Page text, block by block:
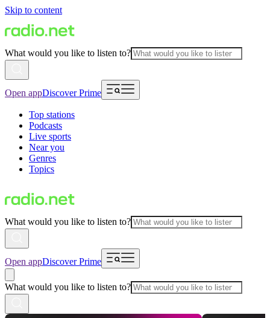
Skip to content
What would you like to listen to?
Open appDiscover Prime
Top stations
Podcasts
Live sports
Near you
Genres
Topics
What would you like to listen to?
Open appDiscover Prime
What would you like to listen to?